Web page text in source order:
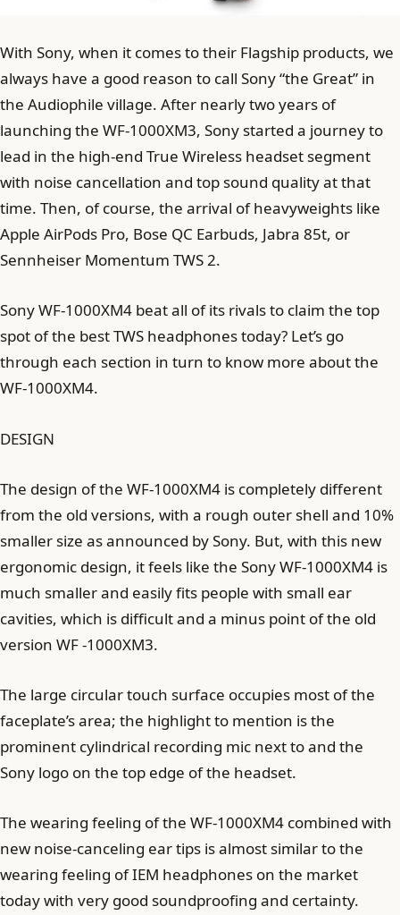
With Sony, when it comes to their Flagship products, we
always have a good reason to call Sony “the Great” in
the Audiophile village. After nearly two years of
launching the WF-1000XM3, Sony started a journey to
lead in the high-end True Wireless headset segment
with noise cancellation and top sound quality at that
time. Then, of course, the arrival of heavyweights like
Apple AirPods Pro, Bose QC Earbuds, Jabra 85t, or
Sennheiser Momentum TWS 2.
Sony WF-1000XM4 beat all of its rivals to claim the top
spot of the best TWS headphones today? Let’s go
through each section in turn to know more about the
WF-1000XM4.
DESIGN
The design of the WF-1000XM4 is completely different
from the old versions, with a rough outer shell and 10%
smaller size as announced by Sony. But, with this new
ergonomic design, it feels like the Sony WF-1000XM4 is
much smaller and easily fits people with small ear
cavities, which is difficult and a minus point of the old
version WF -1000XM3.
The large circular touch surface occupies most of the
faceplate’s area; the highlight to mention is the
prominent cylindrical recording mic next to and the
Sony logo on the top edge of the headset.
The wearing feeling of the WF-1000XM4 combined with
new noise-canceling ear tips is almost similar to the
wearing feeling of IEM headphones on the market
today with very good soundproofing and certainty.